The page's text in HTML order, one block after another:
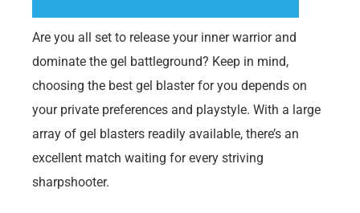
Are you all set to release your inner warrior and
dominate the gel battleground? Keep in mind,
choosing the best gel blaster for you depends on
your private preferences and playstyle. With a large
array of gel blasters readily available, there’s an
excellent match waiting for every striving
sharpshooter.